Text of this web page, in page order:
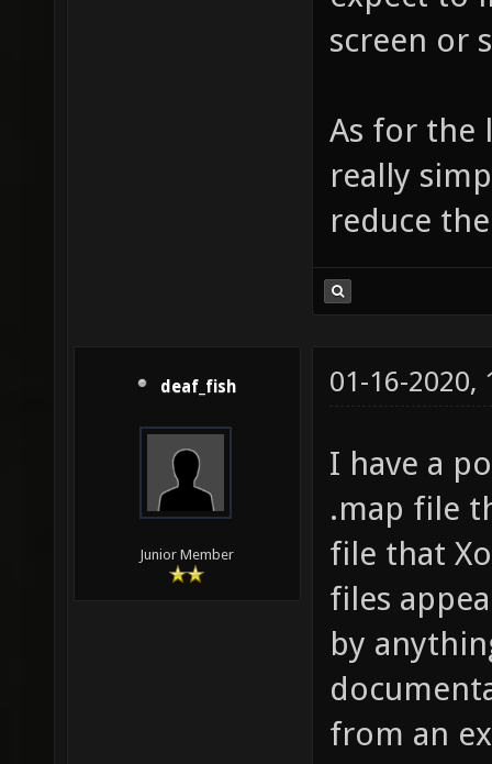
screen or
As for the
really
reduce
deaf_fish
Junior Member
01-16-2020,
I have a
.map file
file that
files
by
from an